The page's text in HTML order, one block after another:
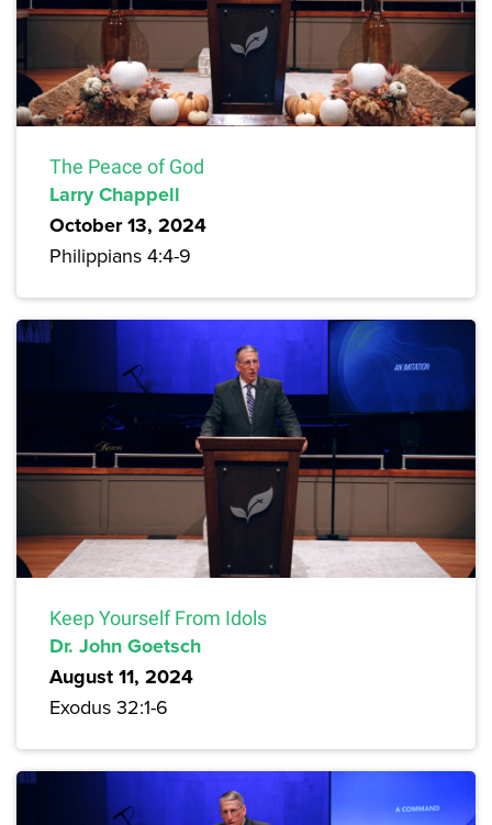
The Peace of God
Larry Chappell
October 13, 2024
Philippians 4:4-9
Keep Yourself From Idols
Dr. John Goetsch
August 11, 2024
Exodus 32:1-6